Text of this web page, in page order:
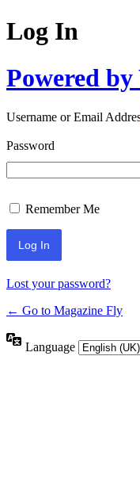
Log In
Powered by
Username or Email
Password
Remember Me
Lost your password?
← Go to Magazine Fly
Language